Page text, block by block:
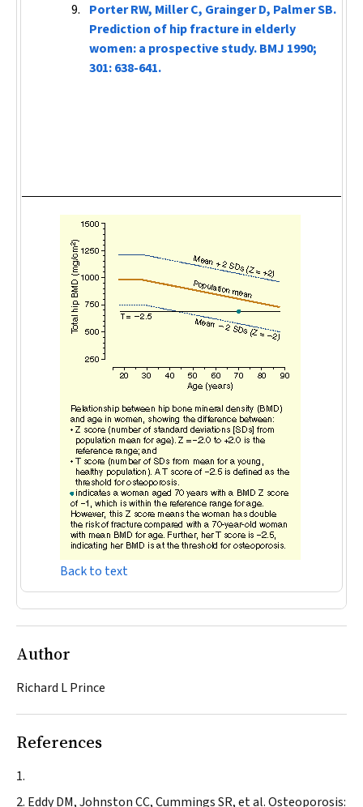
Porter RW, Miller C, Grainger D, Palmer SB.
Prediction of hip fracture in elderly
women: a prospective study.BMJ 1990;
301: 638-641.
Back to text
Author
Richard L Prince
References
Eddy DM, Johnston CC, Cummings SR, et al. Osteoporosis: